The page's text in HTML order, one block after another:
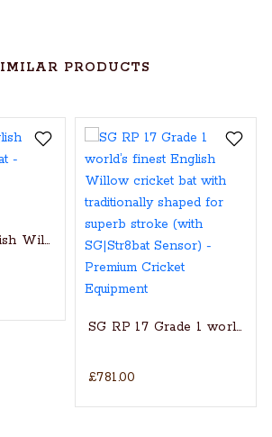
PRODUCTS
Willow Cricket bat
SG RP 17 Grade 1 world’s
£781.00